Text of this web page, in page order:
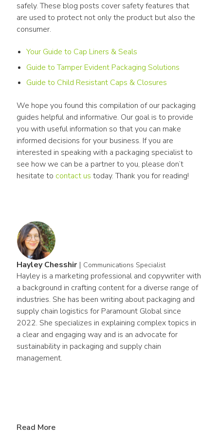
safely. These blog posts cover safety features that
are used to protect not only the product but also the
consumer.
Your Guide to Cap Liners & Seals
Guide to Tamper Evident Packaging Solutions
Guide to Child Resistant Caps & Closures
We hope you found this compilation of our packaging
guides helpful and informative. Our goal is to provide
you with useful information so that you can make
informed decisions for your business. If you are
interested in speaking with a packaging specialist to
see how we can be a partner to you, please don’t
hesitate to contact us today. Thank you for reading!
Hayley Chesshir | Communications Specialist
Hayley is a marketing professional and copywriter with
a background in crafting content for a diverse range of
industries. She has been writing about packaging and
supply chain logistics for Paramount Global since
2022. She specializes in explaining complex topics in
a clear and engaging way and is an advocate for
sustainability in packaging and supply chain
management.
Read More